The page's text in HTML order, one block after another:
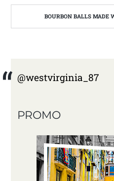
BOURBON BALLS MADE WITH MARKERS MARK BOURBON A
@westvirginia_87
PROMO